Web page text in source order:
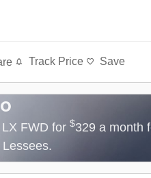
Track Price Save
LX FWD for$329 a month
Lessees.